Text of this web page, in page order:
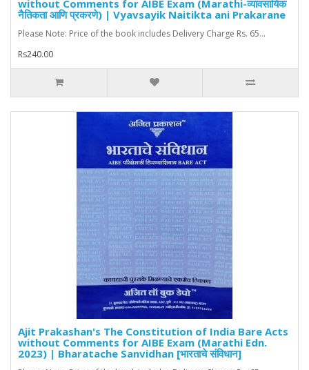
without Comments for AIBE Exam (Marathi-व्यावसायिक
नैतिकता आणि प्रकरणे) | Vyavsayik Naitikta ani Prakarane
Please Note: Price of the book includes Delivery Charge Rs. 65...
Rs240.00
Ajit Prakashan's The Constitution of India Bare Acts
without Comments for AIBE Exam (Marathi Edn.
2023) | Bharatache Sanvidhan [भारताचे संविधान]